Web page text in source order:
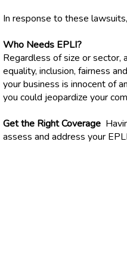
In response to these
Who Needs EPLI?
Regardless of size or sector,
equality, inclusion, fairness
your business is innocent of
you could jeopardize your
Get the Right Coverage
assess and address your